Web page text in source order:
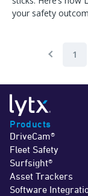
your safety
Previous
1
Products
DriveCam®
Fleet Safety
Surfsight®
Asset Trackers
Software